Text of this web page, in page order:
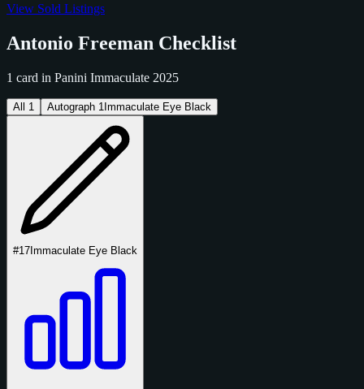
View Sold Listings
Antonio Freeman Checklist
1 card in Panini Immaculate 2025
All 1 Autograph 1 Immaculate Eye Black
#17Immaculate Eye Black